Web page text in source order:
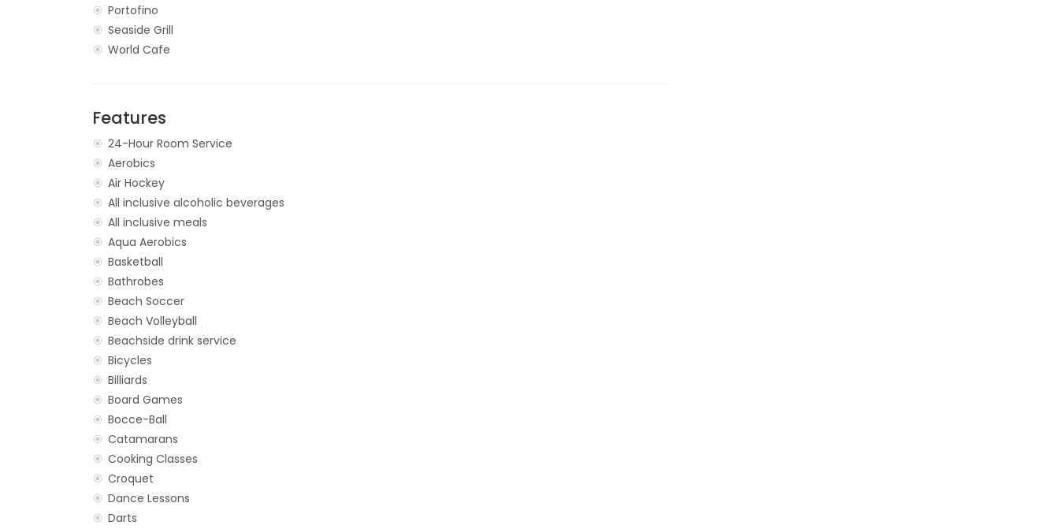
Portofino
Seaside Grill
World Cafe
Features
24-Hour Room Service
Aerobics
Air Hockey
All inclusive alcoholic beverages
All inclusive meals
Aqua Aerobics
Basketball
Bathrobes
Beach Soccer
Beach Volleyball
Beachside drink service
Bicycles
Billiards
Board Games
Bocce-Ball
Catamarans
Cooking Classes
Croquet
Dance Lessons
Darts